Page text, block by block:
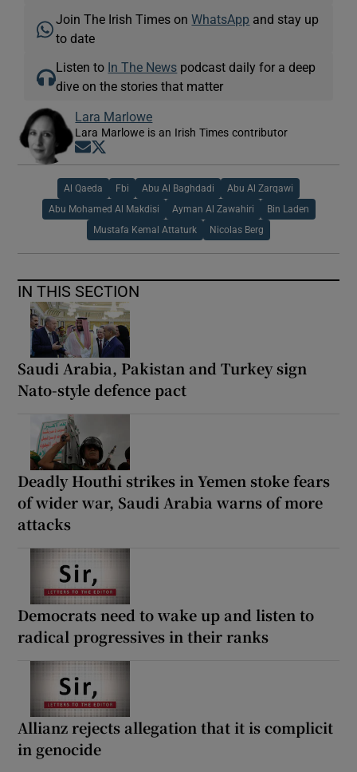
Join The Irish Times onWhatsApp and stay up
to date
Listen to In The News podcast daily for a deep
dive on the stories that matter
Lara Marlowe
Lara Marlowe is an Irish Times contributor
Opens in new window
Al Qaeda Fbi Abu Al Baghdadi Abu Al Zarqawi
Abu Mohamed Al Makdisi Ayman Al Zawahiri Bin Laden
Mustafa Kemal Attaturk Nicolas Berg
IN THIS SECTION
Saudi Arabia, Pakistan and Turkey sign
Nato-style defence pact
Deadly Houthi strikes in Yemen stoke fears
of wider war, Saudi Arabia warns of more
attacks
Democrats need to wake up and listen to
radical progressives in their ranks
Allianz rejects allegation that it is complicit
in genocide